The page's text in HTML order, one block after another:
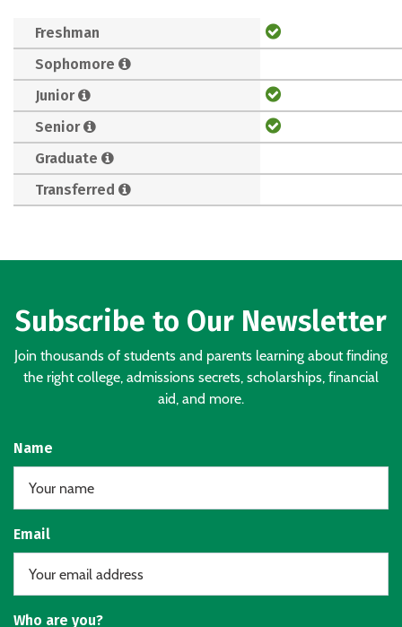
Freshman
Sophomore
Junior
Senior
Graduate
Transferred
Subscribe to Our Newsletter
Join thousands of students and parents learning about finding
the right college, admissions secrets, scholarships, financial
aid, and more.
Name
Email
Who are you?